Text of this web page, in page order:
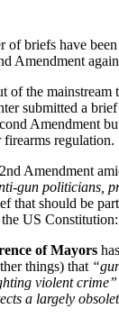
of briefs have
Amendment
of the mainstream
submitted a
Amendment
regulation.
Amendment
gun politicians,
that should be
US Constitution:
of Mayors
things) that
violent crime”
a largely